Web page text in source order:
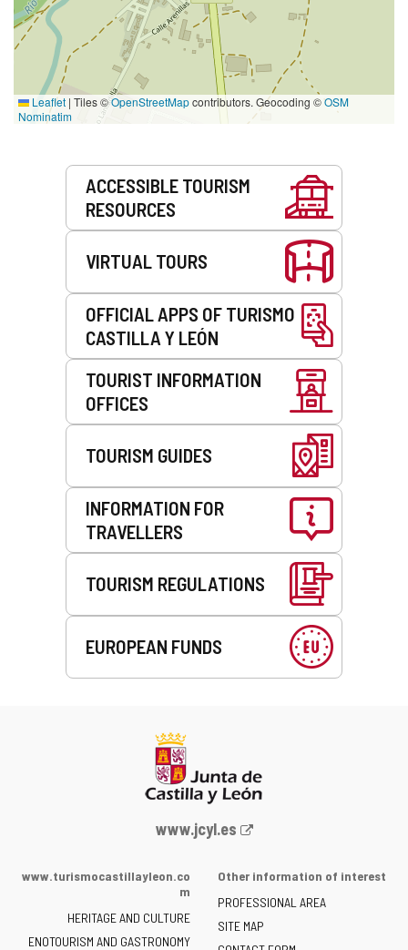
Leaflet | Tiles ©OpenStreetMapcontributors. Geocoding ©OSM
Nominatim
ACCESSIBLE TOURISM
RESOURCES
VIRTUAL TOURS
OFFICIAL APPS OF TURISMO
CASTILLA Y LEÓN
TOURIST INFORMATION
OFFICES
TOURISM GUIDES
INFORMATION FOR
TRAVELLERS
TOURISM REGULATIONS
EUROPEAN FUNDS
Web
the
of
www.jcyl.es
www.turismocastillayleon.co
m
HERITAGE AND CULTURE
ENOTOURISM AND GASTRONOMY
Other information of interest
PROFESSIONAL AREA
SITE MAP